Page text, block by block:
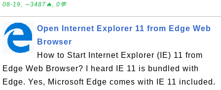
08-19, ∼3487🔥, 0💬
Open Internet Explorer 11 from Edge Web
Browser
How to Start Internet Explorer (IE) 11 from
Edge Web Browser? I heard IE 11 is bundled with
Edge. Yes, Microsoft Edge comes with IE 11 included.